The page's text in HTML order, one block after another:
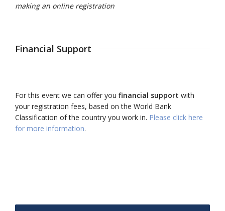
making an online registration
Financial Support
For this event we can offer you financial support with
your registration fees, based on the World Bank
Classification of the country you work in. Please click here
for more information.